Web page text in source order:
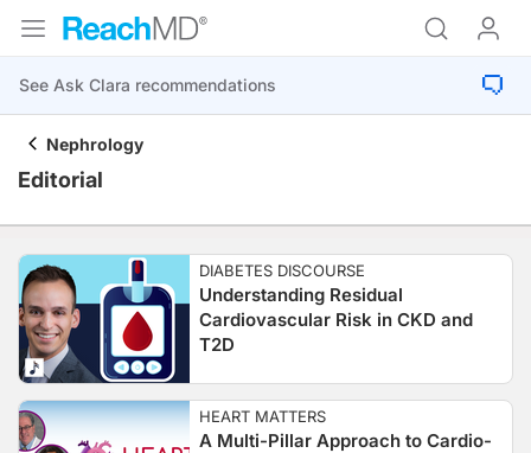
Nephrology
Editorial
DIABETES DISCOURSE
Understanding Residual
Cardiovascular Risk in CKD and
T2D
HEART MATTERS
A Multi-Pillar Approach to Cardio-